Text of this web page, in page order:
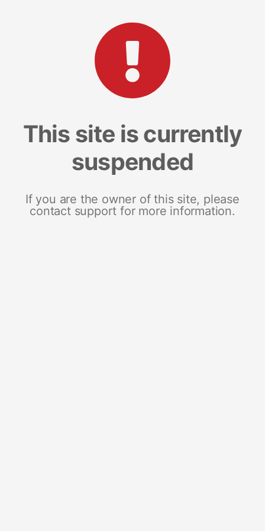
This site is currently
suspended
If you are the owner of this site, please
contact support for more information.